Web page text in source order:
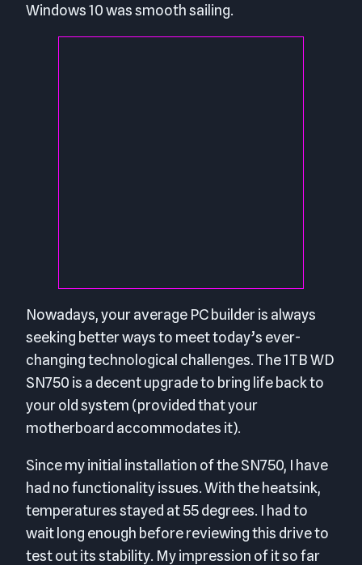
Windows 10 was smooth sailing.
Nowadays, your average PC builder is always
seeking better ways to meet today’s ever-
changing technological challenges. The 1TB WD
SN750 is a decent upgrade to bring life back to
your old system (provided that your
motherboard accommodates it).
Since my initial installation of the SN750, I have
had no functionality issues. With the heatsink,
temperatures stayed at 55 degrees. I had to
wait long enough before reviewing this drive to
test out its stability. My impression of it so far